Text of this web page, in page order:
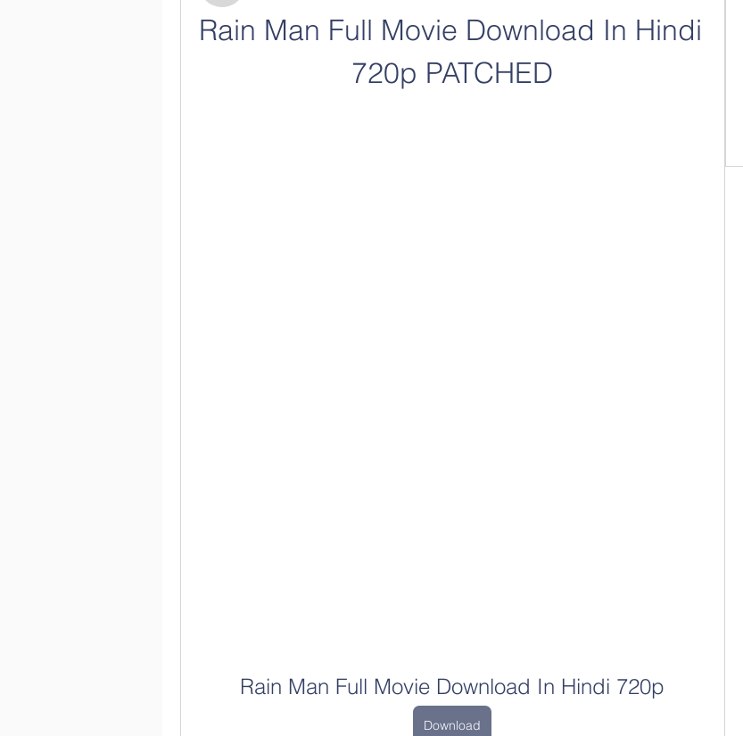
Rain Man Full Movie Download In Hindi
720p PATCHED
Rain Man Full Movie Download In Hindi 720p
Download